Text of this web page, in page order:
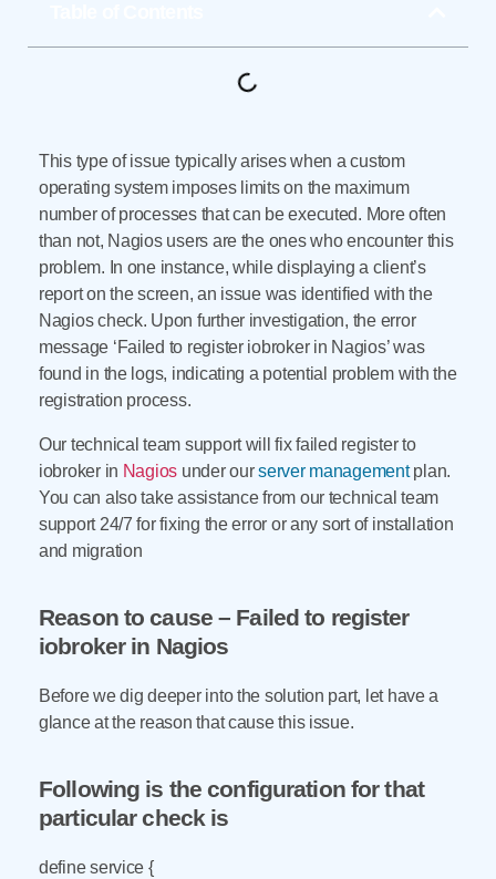
This type of issue typically arises when a custom
operating system imposes limits on the maximum
number of processes that can be executed. More often
than not, Nagios users are the ones who encounter this
problem. In one instance, while displaying a client’s
report on the screen, an issue was identified with the
Nagios check. Upon further investigation, the error
message ‘Failed to register iobroker in Nagios’ was
found in the logs, indicating a potential problem with the
registration process.
Our technical team support will fix failed register to
iobroker in Nagios under ourserver managementplan.
You can also take assistance from our technical team
support 24/7 for fixing the error or any sort of installation
and migration
Reason to cause – Failed to register
iobroker in Nagios
Before we dig deeper into the solution part, let have a
glance at the reason that cause this issue.
Following is the configuration for that
particular check is
define service {